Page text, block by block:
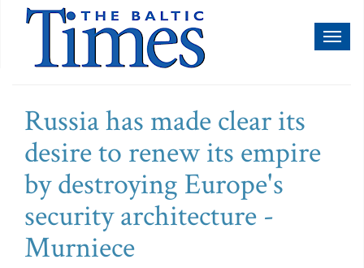
Russia has made clear its
desire to renew its empire
by destroying Europe's
security architecture -
Murniece